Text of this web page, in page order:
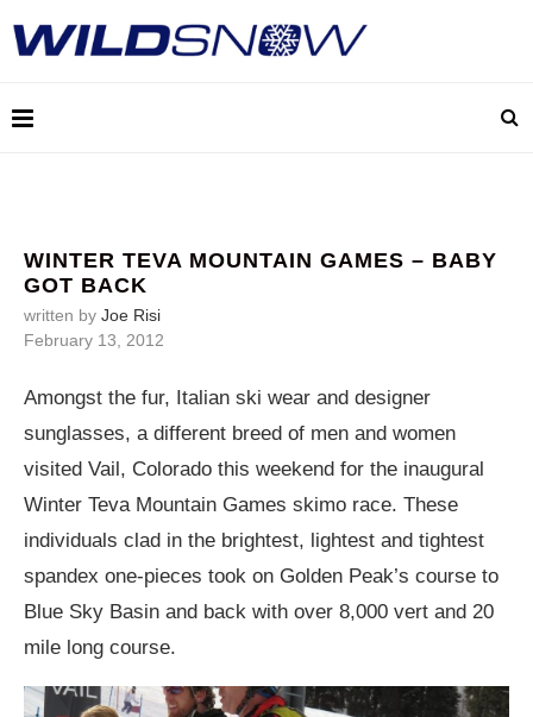
WINTER TEVA MOUNTAIN GAMES – BABY
GOT BACK
written by Joe Risi
February 13, 2012
Amongst the fur, Italian ski wear and designer
sunglasses, a different breed of men and women
visited Vail, Colorado this weekend for the inaugural
Winter Teva Mountain Games skimo race. These
individuals clad in the brightest, lightest and tightest
spandex one-pieces took on Golden Peak’s course to
Blue Sky Basin and back with over 8,000 vert and 20
mile long course.